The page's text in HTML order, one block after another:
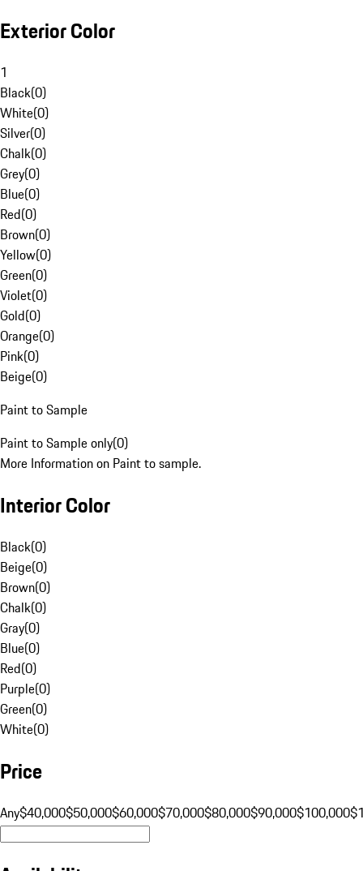
Exterior Color
1
Black(0)
White(0)
Silver(0)
Chalk(0)
Grey(0)
Blue(0)
Red(0)
Brown(0)
Yellow(0)
Green(0)
Violet(0)
Gold(0)
Orange(0)
Pink(0)
Beige(0)
Paint to Sample
Paint to Sample only(0)
More Information on Paint to sample.
Interior Color
Black(0)
Beige(0)
Brown(0)
Chalk(0)
Gray(0)
Blue(0)
Red(0)
Purple(0)
Green(0)
White(0)
Price
Any$40,000$50,000$60,000$70,000$80,000$90,000$100,000